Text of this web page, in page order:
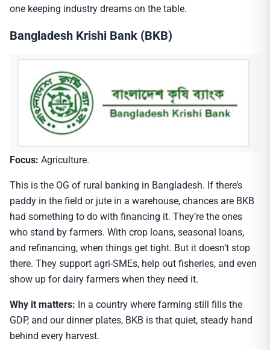
one keeping industry dreams on the table.
Bangladesh Krishi Bank (BKB)
Focus: Agriculture.
This is the OG of rural banking in Bangladesh. If there’s
paddy in the field or jute in a warehouse, chances are BKB
had something to do with financing it. They’re the ones
who stand by farmers. With crop loans, seasonal loans,
and refinancing, when things get tight. But it doesn’t stop
there. They support agri-SMEs, help out fisheries, and even
show up for dairy farmers when they need it.
Why it matters: In a country where farming still fills the
GDP, and our dinner plates, BKB is that quiet, steady hand
behind every harvest.